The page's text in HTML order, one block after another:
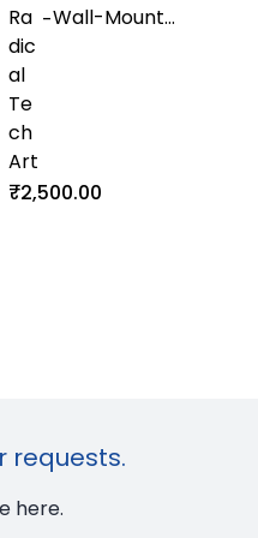
Ra
dic
al
Te
ch
Art
-Wall-Mount
₹2,500.00
requests.
here.